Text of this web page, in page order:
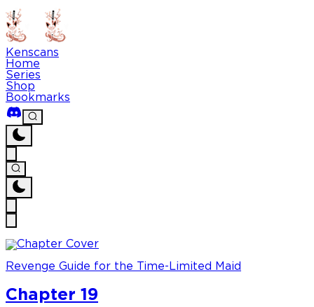
Kenscans
Home
Series
Shop
Bookmarks
Revenge Guide for the Time-Limited Maid
Chapter 19